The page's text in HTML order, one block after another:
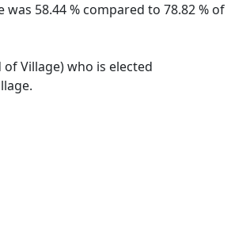
58.44 % compared to 78.82 % of
Village) who is elected